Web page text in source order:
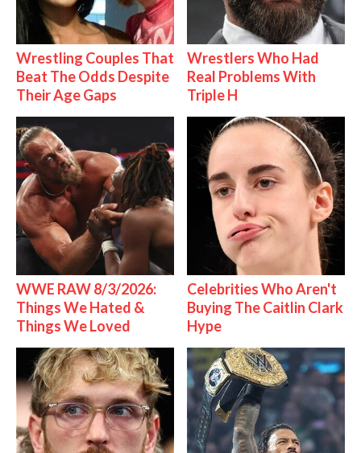
Wrestling Couples That
Beat The Odds Despite
Their Age Gaps
Wrestlers Who Had
Real Problems With
Triple H
WWE RAW 8/3/2026:
Things We Hated &
Things We Loved
Celebrities Who Aren't
Buying The Caitlin Clark
Hype